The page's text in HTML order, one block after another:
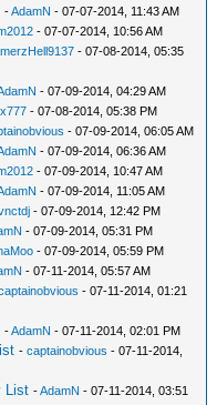
-AdamN - 07-07-2014, 11:43 AM
- 07-07-2014, 10:56 AM
- 07-08-2014, 05:35
- 07-09-2014, 04:29 AM
- 07-08-2014, 05:38 PM
- 07-09-2014, 06:05 AM
- 07-09-2014, 06:36 AM
- 07-09-2014, 10:47 AM
- 07-09-2014, 11:05 AM
- 07-09-2014, 12:42 PM
- 07-09-2014, 05:31 PM
- 07-09-2014, 05:59 PM
- 07-11-2014, 05:57 AM
- 07-11-2014, 01:21
-AdamN - 07-11-2014, 02:01 PM
-captainobvious - 07-11-2014,
List -AdamN - 07-11-2014, 03:51